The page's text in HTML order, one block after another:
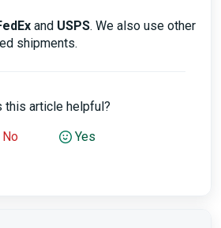
and USPS. We also use other
shipments.
this article helpful?
No
Yes